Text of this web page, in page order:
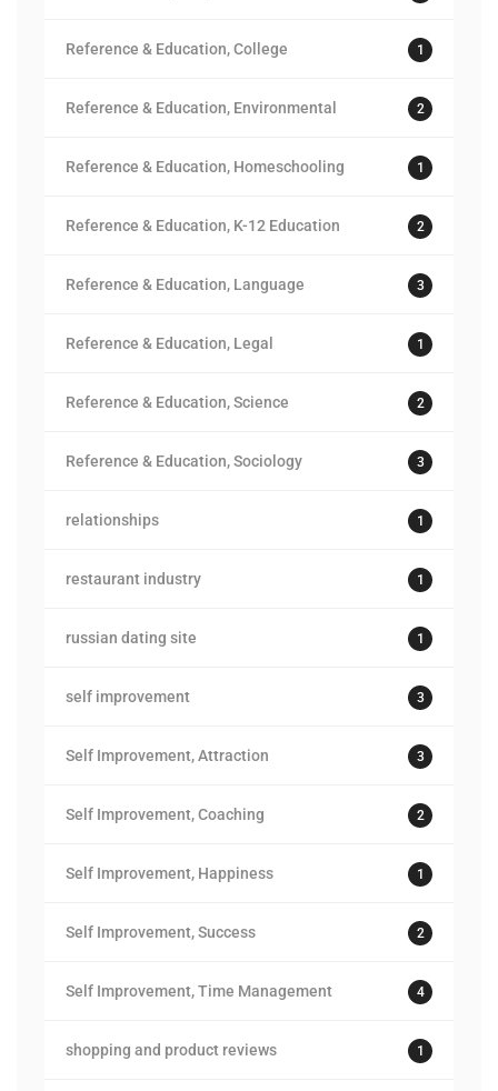
Reference & Education, College 1
Reference & Education, Environmental 2
Reference & Education, Homeschooling 1
Reference & Education, K-12 Education 2
Reference & Education, Language 3
Reference & Education, Legal 1
Reference & Education, Science 2
Reference & Education, Sociology 3
relationships 1
restaurant industry 1
russian dating site 1
self improvement 3
Self Improvement, Attraction 3
Self Improvement, Coaching 2
Self Improvement, Happiness 1
Self Improvement, Success 2
Self Improvement, Time Management 4
shopping and product reviews 1